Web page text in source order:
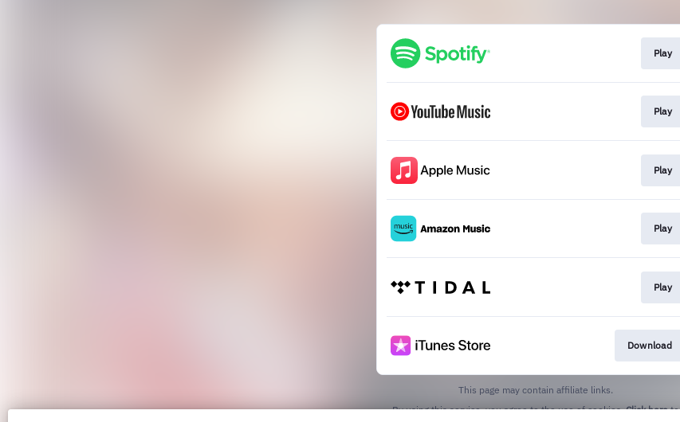
Play
Play
Play
Play
Play
Download
This page may contain affiliate links.
By using this service, you agree to the use of cookies.Click hereto